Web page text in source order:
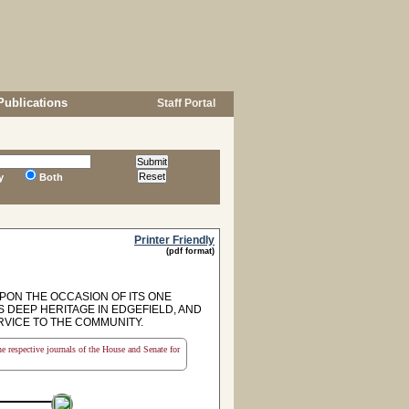
Staff Portal
Both
Printer Friendly
(pdf format)
THE OCCASION OF ITS ONE
DEEP HERITAGE IN EDGEFIELD, AND
TO THE COMMUNITY.
journals of the House and Senate for